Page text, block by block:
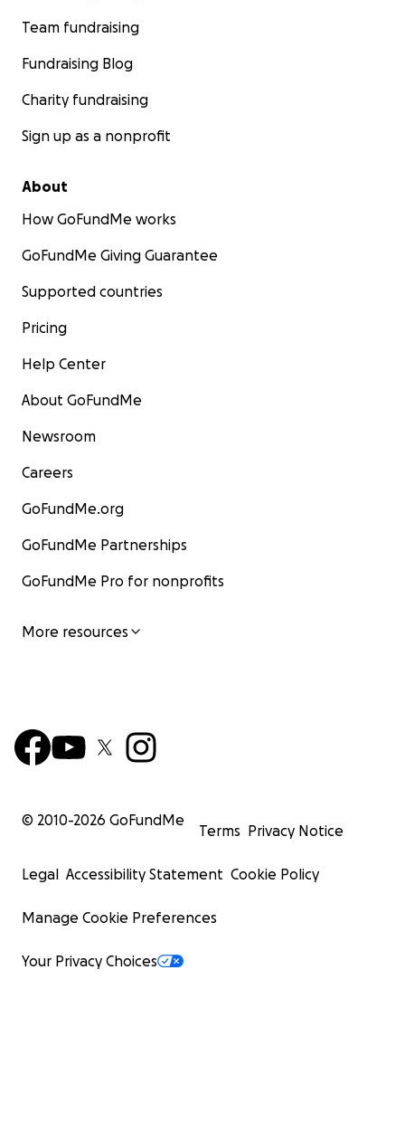
Team fundraising
Fundraising Blog
Charity fundraising
Sign up as a nonprofit
About
How GoFundMe works
GoFundMe Giving Guarantee
Supported countries
Pricing
Help Center
About GoFundMe
Newsroom
Careers
GoFundMe.org
GoFundMe Partnerships
GoFundMe Pro for nonprofits
More resources
© 2010-2026 GoFundMe
Terms Privacy Notice
Legal Accessibility Statement Cookie Policy
Manage Cookie Preferences
Your Privacy Choices